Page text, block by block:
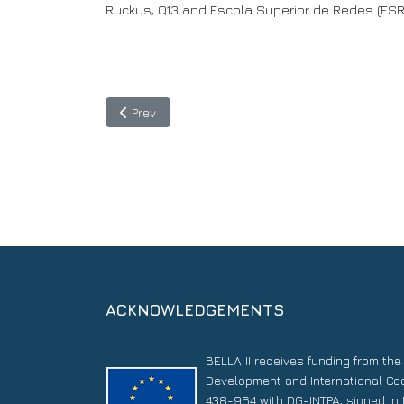
Ruckus, Q13 and Escola Superior de Redes
Previous article: BELLA II project in the spotlight at
Prev
ACKNOWLEDGEMENTS
BELLA II receives funding from
Development and International
438-964 with DG-INTPA, signed